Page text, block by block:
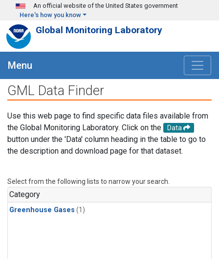
Skip to main content
An official website of the United States government
Here's how you know
Global Monitoring Laboratory
Menu
GML Data Finder
Use this web page to find specific data files available from
the Global Monitoring Laboratory. Click on the
Data
button under the 'Data' column heading in the table to go to
the description and download page for that dataset.
Select from the following lists to narrow your search.
Category
Greenhouse Gases (1)